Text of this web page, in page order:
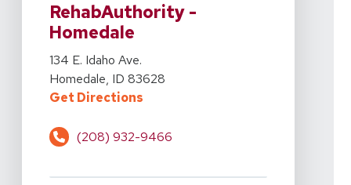
RehabAuthority -
Homedale
View Details For RehabAuthority - Homedale At 134 E.
134 E. Idaho Ave.
Homedale, ID 83628
Get DirectionsFor RehabAuthority - Homedale
(208) 932-9466